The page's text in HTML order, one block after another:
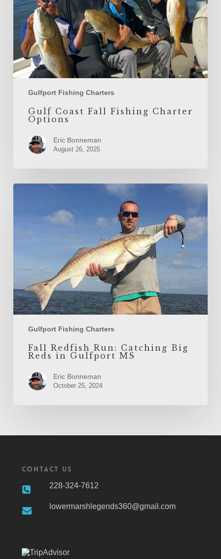
Gulfport Fishing Charters
Gulf Coast Fall Fishing Charter
Options
Eric Bonneman
August 26, 2025
Gulfport Fishing Charters
Fall
Reds
Fall Redfish Run: Catching Big
Reds in Gulfport MS
Eric Bonneman
October 25, 2024
Contact Us
228-324-7612
lowermarshlegends360@gmail.com